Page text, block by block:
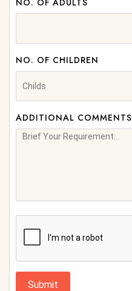
NO. OF CHILDREN
ADDITIONAL COMMENTS
Submit